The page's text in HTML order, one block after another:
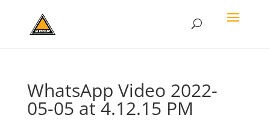
WhatsApp Video 2022-
05-05 at 4.12.15 PM